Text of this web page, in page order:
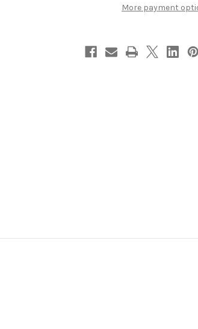
TerracottaTerracotta
More payment